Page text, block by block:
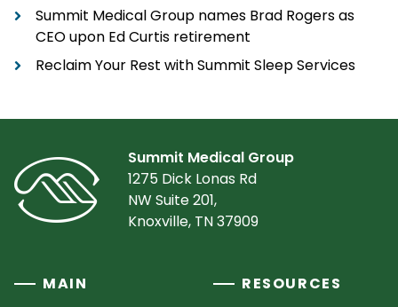
Summit Medical Group names Brad Rogers as
CEO upon Ed Curtis retirement
Reclaim Your Rest with Summit Sleep Services
Summit Medical Group
1275 Dick Lonas Rd
NW Suite 201,
Knoxville, TN 37909
MAIN
RESOURCES